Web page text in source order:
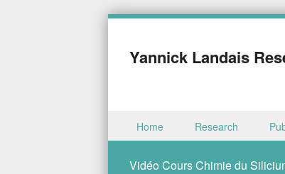
Yannick Landais
Menu
Skip to content
Home Research
Vidéo Cours Chimie du